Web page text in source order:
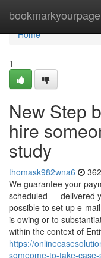
bookmarkyourpage
Home
Home
1
New Step
hire
study
thomask982wna6
We guarantee your
scheduled — delivered
possible to set up e-
is owing or to
within the context of
https://
someome-to-take-